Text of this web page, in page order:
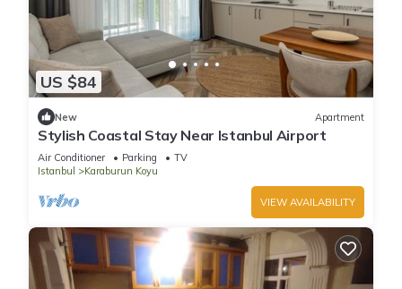
US $84
New Apartment
Stylish Coastal Stay Near Istanbul Airport
Air Conditioner Parking
TV
Istanbul
Karaburun Koyu
VIEW AVAILABILITY